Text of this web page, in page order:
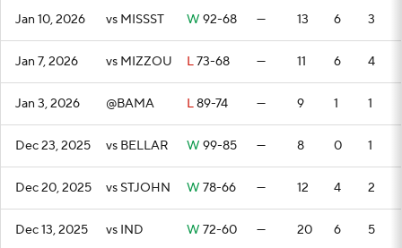
Jan 10, 2026 vs MISSST W 92-68 — 13 6 3
Jan 7, 2026 vs MIZZOU L73-68 — 11 6 4
Jan 3, 2026 @BAMA L89-74 — 9 1 1
Dec 23, 2025 vs BELLAR W 99-85 — 8 0 1
Dec 20, 2025 vs STJOHN W 78-66 — 12 4 2
Dec 13, 2025 vs IND W 72-60 — 20 6 5